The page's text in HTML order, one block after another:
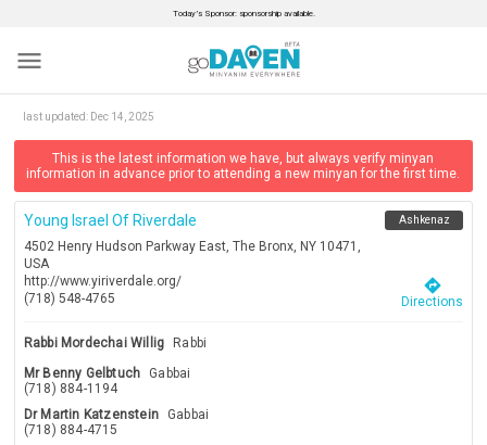
Today’s Sponsor: sponsorship available.
menu
last updated: Dec 14, 2025
This is the latest information we have, but always verify minyan
information in advance prior to attending a new minyan for the first time.
Young Israel Of Riverdale
4502 Henry Hudson Parkway East, The Bronx, NY 10471,
USA
http://www.yiriverdale.org/
(718) 548-4765
Ashkenaz
directions
Directions
Rabbi Mordechai Willig
Rabbi
Mr Benny Gelbtuch
Gabbai
(718) 884-1194
Dr Martin Katzenstein
Gabbai
(718) 884-4715